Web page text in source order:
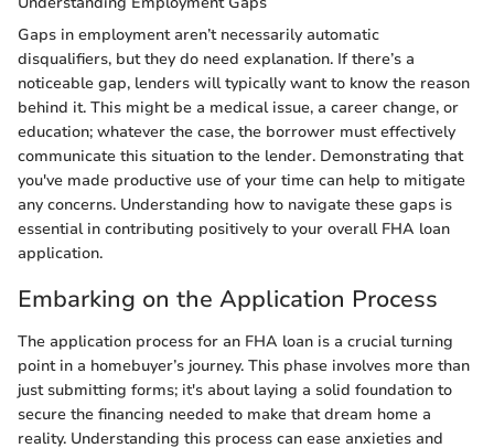
Gaps in employment aren’t necessarily automatic
disqualifiers, but they do need explanation. If there’s a
noticeable gap, lenders will typically want to know the reason
behind it. This might be a medical issue, a career change, or
education; whatever the case, the borrower must effectively
communicate this situation to the lender. Demonstrating that
you've made productive use of your time can help to mitigate
any concerns. Understanding how to navigate these gaps is
essential in contributing positively to your overall FHA loan
application.
Embarking on the Application Process
The application process for an FHA loan is a crucial turning
point in a homebuyer’s journey. This phase involves more than
just submitting forms; it's about laying a solid foundation to
secure the financing needed to make that dream home a
reality. Understanding this process can ease anxieties and